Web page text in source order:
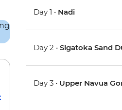
Day 1 • Nadi
Day 2 •Sigatoka Sand
Day 3 • Upper Navua